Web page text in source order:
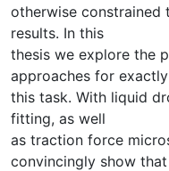
otherwise
results. In this
thesis we explore the
approaches for exactly
this task. With liquid
fitting, as well
as traction force
convincingly show that